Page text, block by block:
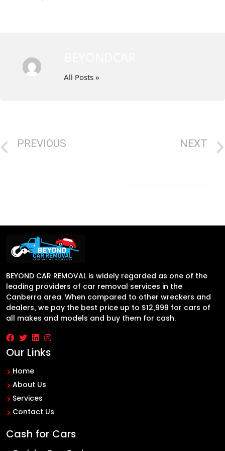
All Posts »
PREVIOUS NEXT
BEYOND CAR REMOVAL is widely regarded as one of the
leading providers of car removal services in the
Canberra area. When compared to other wreckers and
dealers, we pay the best price up to $12,999 for cars of
all makes and models and buy them for cash.
Our Links
Home
About Us
Services
Contact Us
Cash for Cars